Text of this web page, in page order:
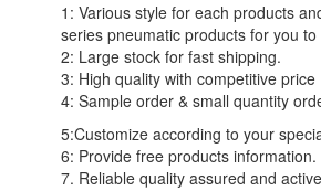
1: Various style for each products
series pneumatic products for you
2: Large stock for fast shipping.
3: High quality with competitive price
4: Sample order & small quantity
5:Customize according to your
6: Provide free products information.
7. Reliable quality assured and